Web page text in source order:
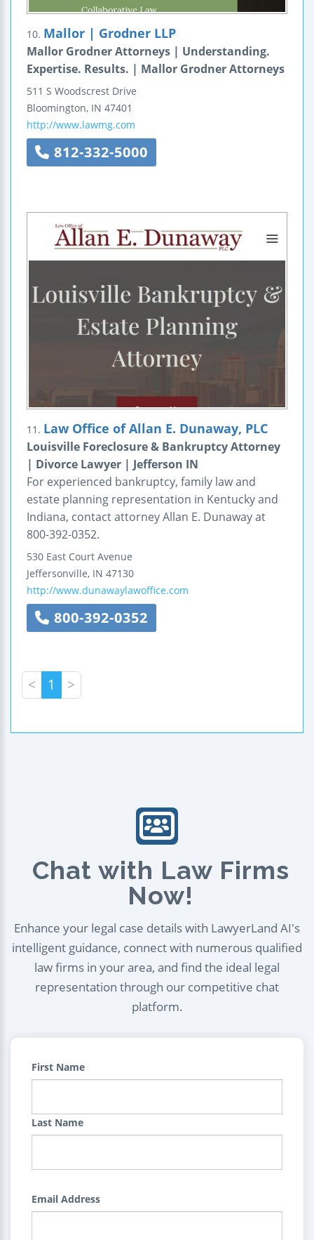
10. Mallor | Grodner LLP
Mallor Grodner Attorneys | Understanding.
Expertise. Results. | Mallor Grodner Attorneys
511 S Woodscrest Drive
Bloomington, IN 47401
http://www.lawmg.com
812-332-5000
11. Law Office of Allan E. Dunaway, PLC
Louisville Foreclosure & Bankruptcy Attorney
| Divorce Lawyer | Jefferson IN
For experienced bankruptcy, family law and
estate planning representation in Kentucky and
Indiana, contact attorney Allan E. Dunaway at
800-392-0352.
530 East Court Avenue
Jeffersonville, IN 47130
http://www.dunawaylawoffice.com
800-392-0352
< 1 >
Chat with Law Firms
Now!
Enhance your legal case details with LawyerLand AI's
intelligent guidance, connect with numerous qualified
law firms in your area, and find the ideal legal
representation through our competitive chat
platform.
First Name
Last Name
Email Address